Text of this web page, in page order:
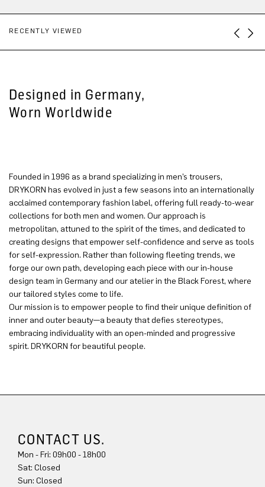
RECENTLY VIEWED
Designed in Germany,
Worn Worldwide
Founded in 1996 as a brand specializing in men’s trousers,
DRYKORN has evolved in just a few seasons into an internationally
acclaimed contemporary fashion label, offering full ready-to-wear
collections for both men and women. Our approach is
metropolitan, attuned to the spirit of the times, and dedicated to
creating designs that empower self-confidence and serve as tools
for self-expression. Rather than following fleeting trends, we
forge our own path, developing each piece with our in-house
design team in Germany and our atelier in the Black Forest, where
our tailored styles come to life.
Our mission is to empower people to find their unique definition of
inner and outer beauty—a beauty that defies stereotypes,
embracing individuality with an open-minded and progressive
spirit. DRYKORN for beautiful people.
CONTACT US.
Mon - Fri: 09h00 - 18h00
Sun: Closed